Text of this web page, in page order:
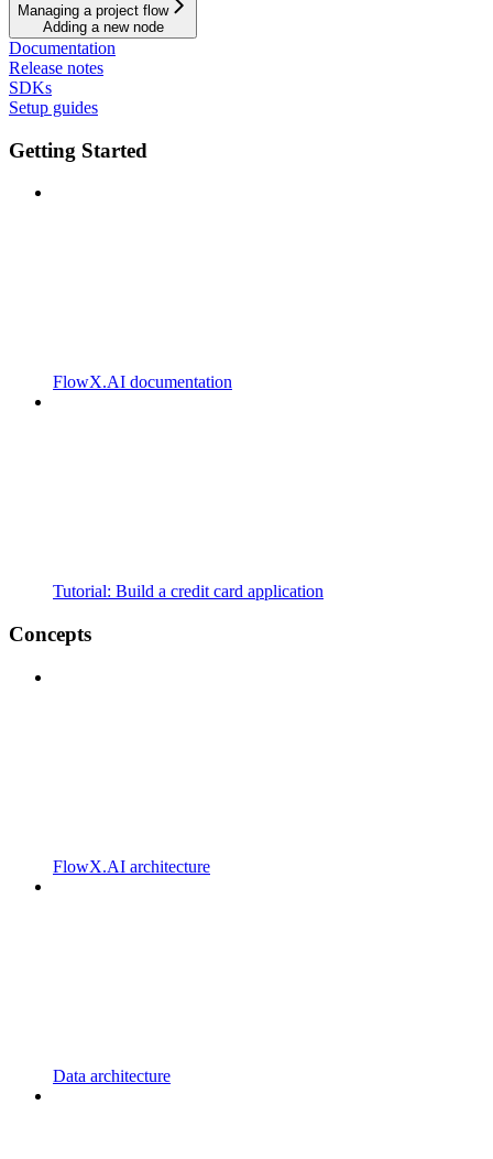
Managing a project flow
Adding a new node
Documentation
Release notes
SDKs
Setup guides
Getting Started
FlowX.AI documentation
Tutorial: Build a credit card application
Concepts
FlowX.AI architecture
Data architecture